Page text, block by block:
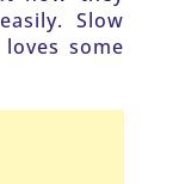
Slow
some